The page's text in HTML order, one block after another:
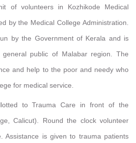
of volunteers in Kozhikode Medical
by the Medical College Administration.
by the Government of Kerala and is
public of Malabar region. The
and help to the poor and needy who
for medical service.
to Trauma Care in front of the
Calicut). Round the clock volunteer
Assistance is given to trauma patients